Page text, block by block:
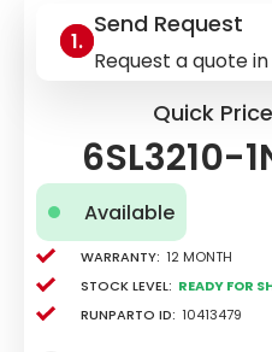
Send Request
Request a quote
Quick
6SL3210-
Available
Warranty: 12 Month
Stock level: Ready for
Runparto ID: 10413479